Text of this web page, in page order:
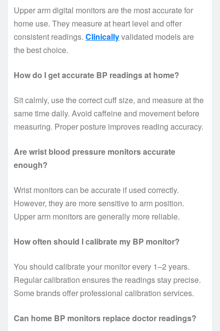
Upper arm digital monitors are the most accurate for
home use. They measure at heart level and offer
consistent readings. Clinicallyvalidated models are
the best choice.
How do I get accurate BP readings at home?
Sit calmly, use the correct cuff size, and measure at the
same time daily. Avoid caffeine and movement before
measuring. Proper posture improves reading accuracy.
Are wrist blood pressure monitors accurate
enough?
Wrist monitors can be accurate if used correctly.
However, they are more sensitive to arm position.
Upper arm monitors are generally more reliable.
How often should I calibrate my BP monitor?
You should calibrate your monitor every 1–2 years.
Regular calibration ensures the readings stay precise.
Some brands offer professional calibration services.
Can home BP monitors replace doctor readings?